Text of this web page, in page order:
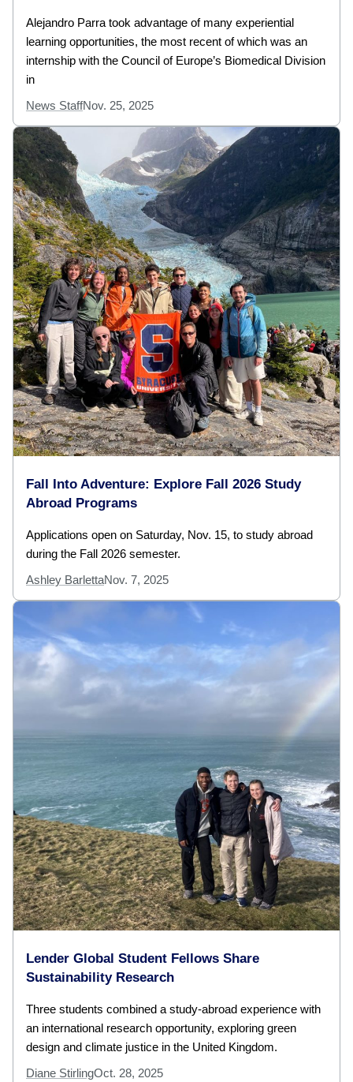
Alejandro Parra took advantage of many experiential
learning opportunities, the most recent of which was an
internship with the Council of Europe’s Biomedical Division
in
News StaffNov. 25, 2025
Fall Into Adventure: Explore Fall 2026 Study
Abroad Programs
Applications open on Saturday, Nov. 15, to study abroad
during the Fall 2026 semester.
Ashley BarlettaNov. 7, 2025
Lender Global Student Fellows Share
Sustainability Research
Three students combined a study-abroad experience with
an international research opportunity, exploring green
design and climate justice in the United Kingdom.
Diane StirlingOct. 28, 2025